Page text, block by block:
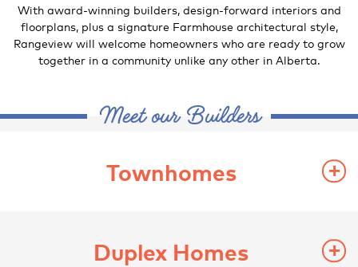
With award-winning builders, design-forward interiors and
floorplans, plus a signature Farmhouse architectural style,
Rangeview will welcome homeowners who are ready to grow
together in a community unlike any other in Alberta.
Meet our Builders
Townhomes
Duplex Homes